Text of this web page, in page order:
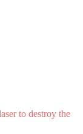
to destroy the